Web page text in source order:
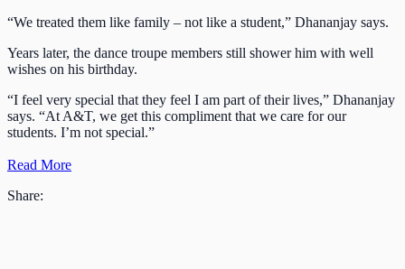
“We treated them like family – not like a student,” Dhananjay says.
Years later, the dance troupe members still shower him with well
wishes on his birthday.
“I feel very special that they feel I am part of their lives,” Dhananjay
says. “At A&T, we get this compliment that we care for our
students. I’m not special.”
Read More
Share: